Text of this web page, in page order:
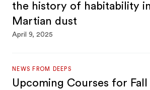
the history of habitability
Martian dust
April 9, 2025
NEWS FROM DEEPS
Upcoming Courses for Fall